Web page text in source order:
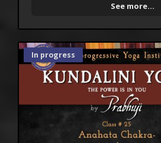
See more...
In progress